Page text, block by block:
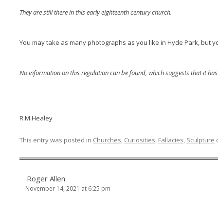
They are still there in this early eighteenth century church.
You may take as many photographs as you like in Hyde Park, but
No information on this regulation can be found, which suggests that it
R.M.Healey
This entry was posted in Churches, Curiosities, Fallacies, Sculpture
Roger Allen
November 14, 2021 at 6:25 pm